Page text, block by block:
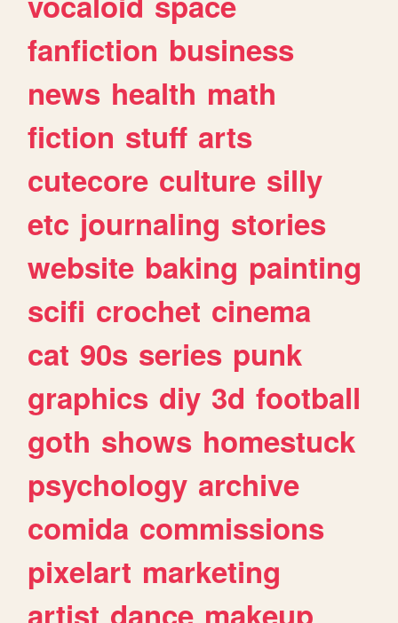
fanfiction business
news health math
fiction stuff arts
cutecore culture silly
etc journaling stories
website baking painting
scifi crochet cinema
cat 90s series punk
graphics diy 3d football
goth shows homestuck
psychology archive
comida commissions
pixelart marketing
artist dance makeup